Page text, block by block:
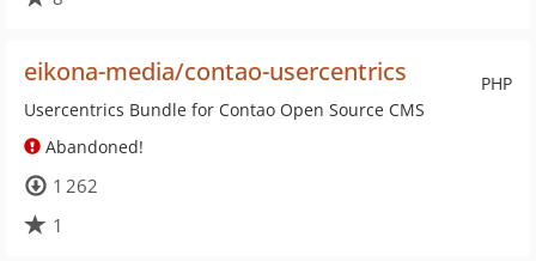
PHP
eikona-media/contao-usercentrics
Usercentrics Bundle for Contao Open Source CMS
Abandoned!
1 262
1